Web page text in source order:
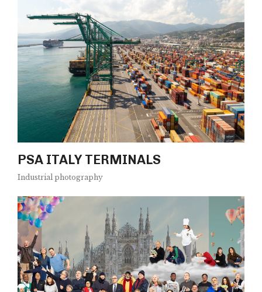
PSA ITALY TERMINALS
Industrial photography